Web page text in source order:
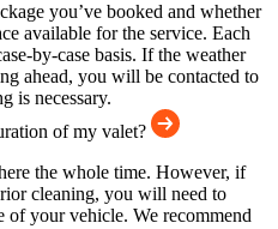
you’ve booked and whether
available for the service. Each
by-case basis. If the weather
ahead, you will be contacted to
is necessary.
of my valet?
the whole time. However, if
cleaning, you will need to
of your vehicle. We recommend